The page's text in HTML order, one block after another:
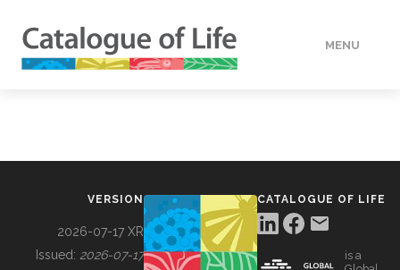
MENU
VERSION
2026-07-17 XR
Issued: 2026-07-17
CATALOGUE OF LIFE
is a